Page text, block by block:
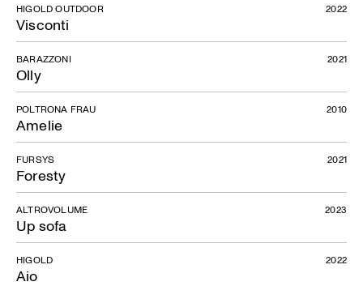
Visconti
HIGOLD OUTDOOR 2022
Olly
BARAZZONI 2021
Amelie
POLTRONA FRAU 2010
Foresty
FURSYS 2021
Up sofa
ALTROVOLUME 2023
Aio
HIGOLD 2022